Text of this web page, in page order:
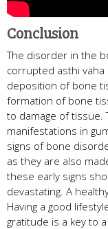
Conclusion
The disorder in the
corrupted asthi
deposition of bone
formation of bone
to damage of tissue.
manifestations in
signs of bone
as they are also
these early signs
devastating. A
Having a good
gratitude is a key to